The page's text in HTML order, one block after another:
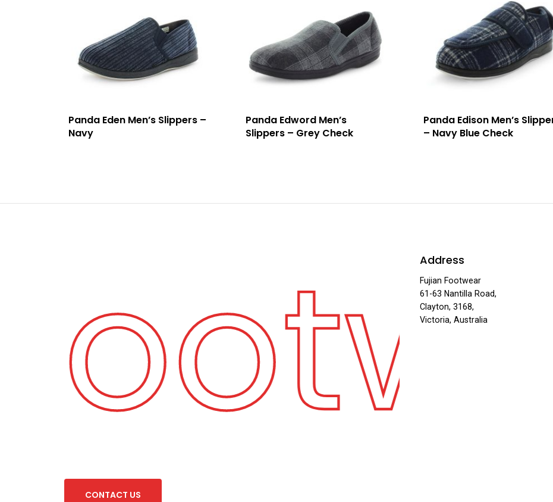
Panda Eden Men’s Slippers –
Navy
Panda Edword Men’s
Slippers – Grey Check
Panda Edison Men’s
– Navy Blue Check
CONTACT US
Address
Fujian Footwear
61-63 Nantilla Road,
Clayton, 3168,
Victoria, Australia